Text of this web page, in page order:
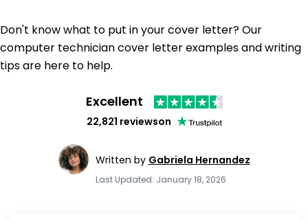
Don't know what to put in your cover letter? Our
computer technician cover letter examples and writing
tips are here to help.
Excellent
22,821 reviewson
Written by Gabriela Hernandez
Last Updated: January 18, 2026